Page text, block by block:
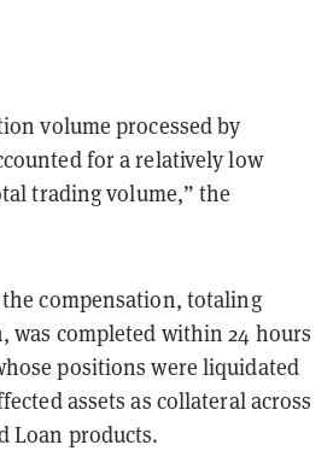
volume processed by
for a relatively low
trading volume,” the
compensation, totaling
was completed within 24 hours
positions were liquidated
assets as collateral across
Loan products.